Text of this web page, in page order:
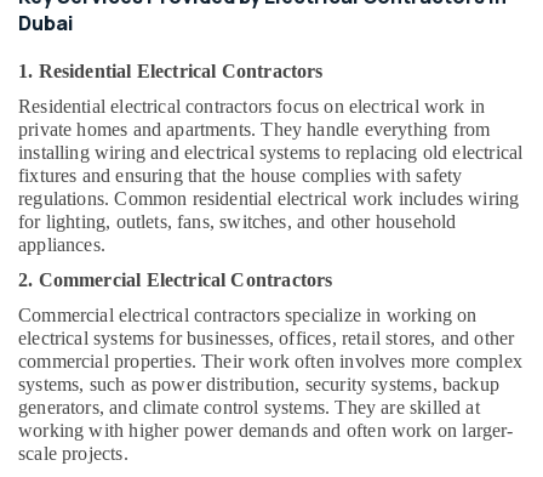
Building,
Construction
& Real
Estate
Air
Conditioning
&
Refrigeration
Advertising,
Media &
Arts,
Events &
Ocassion
Dubai
1. Residential Electrical Contractors
Residential electrical contractors focus on electrical work in
private homes and apartments. They handle everything from
installing wiring and electrical systems to replacing old electrical
fixtures and ensuring that the house complies with safety
regulations. Common residential electrical work includes wiring
for lighting, outlets, fans, switches, and other household
appliances.
2. Commercial Electrical Contractors
Commercial electrical contractors specialize in working on
electrical systems for businesses, offices, retail stores, and other
commercial properties. Their work often involves more complex
systems, such as power distribution, security systems, backup
generators, and climate control systems. They are skilled at
working with higher power demands and often work on larger-
scale projects.